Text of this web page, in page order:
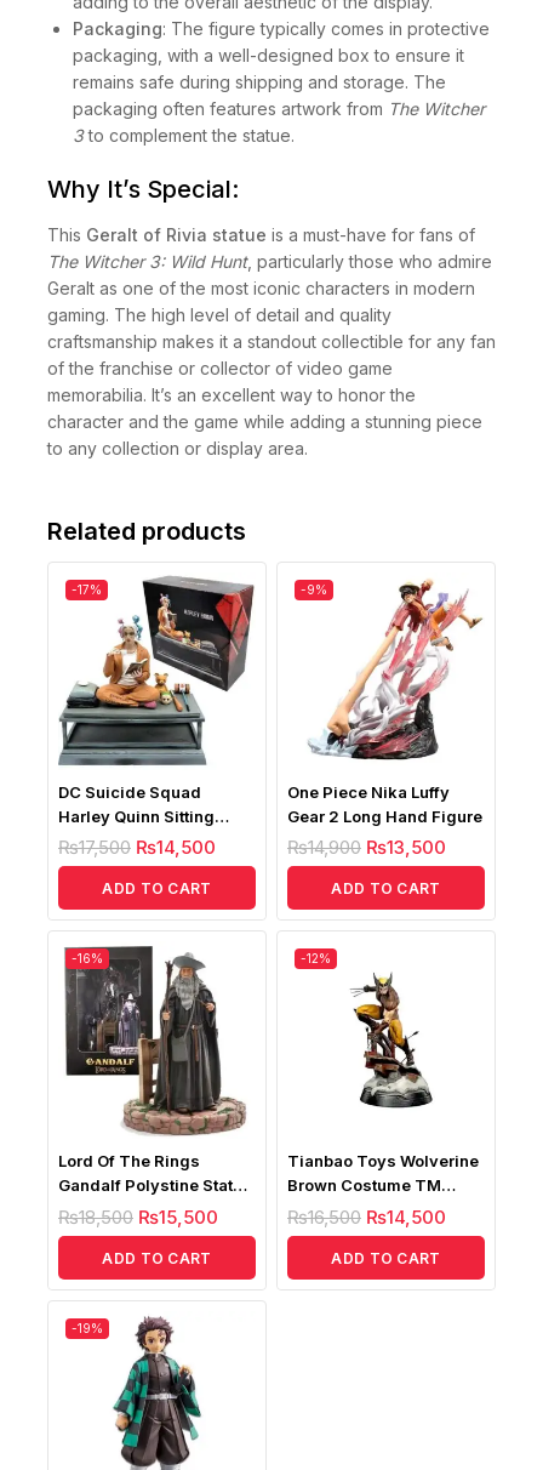
Packaging: The figure typically comes in protective
packaging, with a well-designed box to ensure it
remains safe during shipping and storage. The
packaging often features artwork from The Witcher
3to complement the statue.
Why It’s Special:
This Geralt of Rivia statue is a must-have for fans of
The Witcher 3: Wild Hunt, particularly those who admire
Geralt as one of the most iconic characters in modern
gaming. The high level of detail and quality
craftsmanship makes it a standout collectible for any fan
of the franchise or collector of video game
memorabilia. It’s an excellent way to honor the
character and the game while adding a stunning piece
to any collection or display area.
Related products
-17%
DC Suicide Squad
Harley Quinn Sitting
Posture Figure
₨17,500 ₨14,500
ADD TO CART
-9%
One Piece Nika Luffy
Gear 2 Long Hand Figure
₨14,900 ₨13,500
ADD TO CART
-16%
Lord Of The Rings
Gandalf Polystine Statue
1/10
₨18,500 ₨15,500
ADD TO CART
-12%
Tianbao Toys Wolverine
Brown Costume TM
Statue
₨16,500 ₨14,500
ADD TO CART
-19%